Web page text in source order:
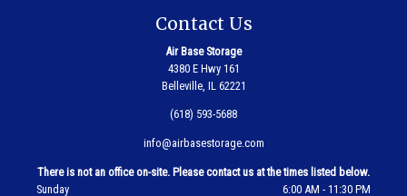
Contact Us
Air Base Storage
4380 E Hwy 161
Belleville, IL 62221
(618) 593-5688
info@airbasestorage.com
There is not an office on-site. Please contact us at the times listed below.
Sunday
6:00 AM - 11:30 PM